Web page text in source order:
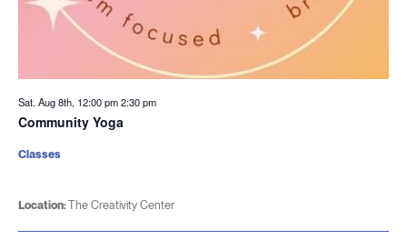
Sat. Aug 8th, 12:00 pm2:30 pm
Community Yoga
Location:The Creativity Center
Classes